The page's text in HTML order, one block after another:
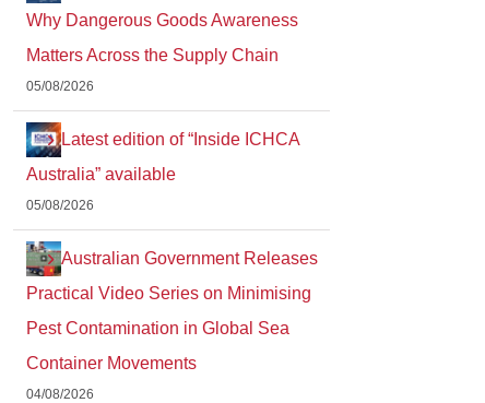
Why Dangerous Goods Awareness
Matters Across the Supply Chain
05/08/2026
Latest edition of “Inside ICHCA
Australia” available
05/08/2026
Australian Government Releases
Practical Video Series on Minimising
Pest Contamination in Global Sea
Container Movements
04/08/2026